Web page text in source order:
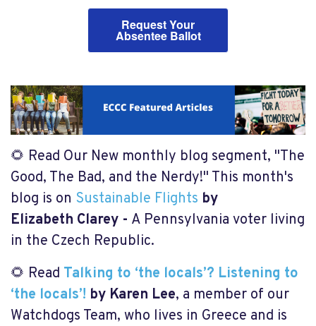
Request Your
Absentee Ballot
🌻 Read Our New monthly blog segment, "The
Good, The Bad, and the Nerdy!" This month's
blog is on Sustainable Flights by
Elizabeth Clarey - A Pennsylvania voter living
in the Czech Republic.
🌻 Read Talking to ‘the locals’? Listening to
‘the locals’! by Karen Lee, a member of our
Watchdogs Team, who lives in Greece and is